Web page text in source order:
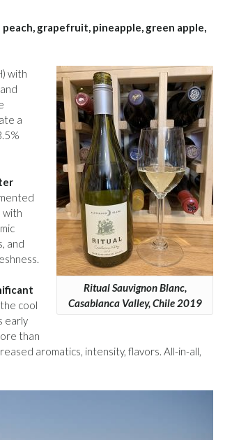
grapefruit, pineapple, green apple,
Ritual Sauvignon Blanc,
Casablanca Valley, Chile 2019
with
a
with
and
cool
early
than
aromatics, intensity, flavors. All-in-all,